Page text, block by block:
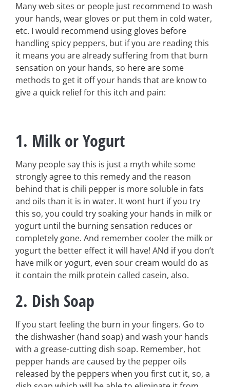
Many web sites or people just recommend to wash
your hands, wear gloves or put them in cold water,
etc. I would recommend using gloves before
handling spicy peppers, but if you are reading this
it means you are already suffering from that burn
sensation on your hands, so here are some
methods to get it off your hands that are know to
give a quick relief for this itch and pain:
1. Milk or Yogurt
Many people say this is just a myth while some
strongly agree to this remedy and the reason
behind that is chili pepper is more soluble in fats
and oils than it is in water. It wont hurt if you try
this so, you could try soaking your hands in milk or
yogurt until the burning sensation reduces or
completely gone. And remember cooler the milk or
yogurt the better effect it will have! ANd if you don’t
have milk or yogurt, even sour cream would do as
it contain the milk protein called casein, also.
2. Dish Soap
If you start feeling the burn in your fingers. Go to
the dishwasher (hand soap) and wash your hands
with a grease-cutting dish soap. Remember, hot
pepper hands are caused by the pepper oils
released by the peppers when you first cut it, so, a